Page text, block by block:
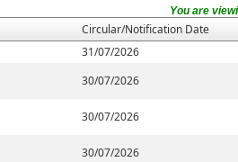
Circular/Notification Date
31/07/2026
30/07/2026
30/07/2026
30/07/2026